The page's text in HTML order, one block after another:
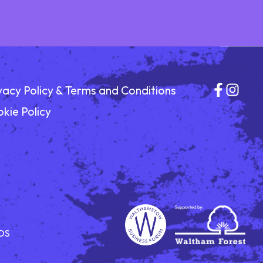
Policy & Terms and Conditions
Policy